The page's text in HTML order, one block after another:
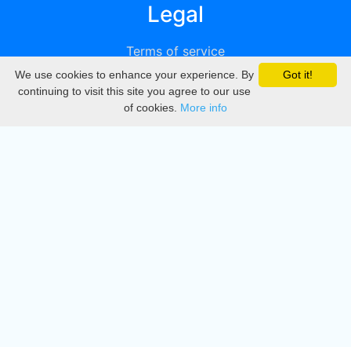
Legal
Terms of service
Privacy
DMCA
Got it!
We use cookies to enhance your experience. By
continuing to visit this site you agree to our use
of cookies. More info